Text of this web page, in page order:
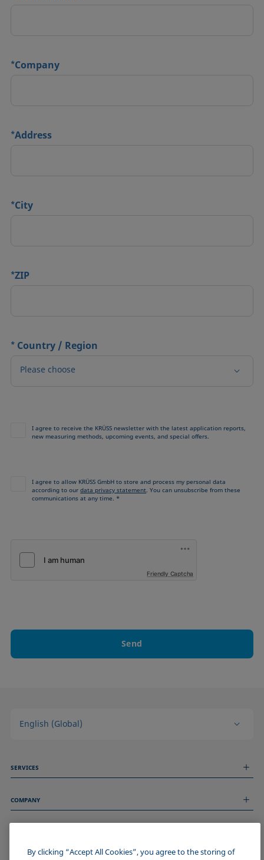
*Company
*Address
*City
*ZIP
* Country / Region
Please choose
I agree to receive the KRÜSS newsletter with the latest application reports,
new measuring methods, upcoming events, and special offers.
I agree to allow KRÜSS GmbH to store and process my personal data
according to ourdata privacy statement. You can unsubscribe from these
communications at any time. *
Friendly Captcha
Send
English (Global)
SERVICES
Technical Services
COMPANY
About us
ImprintBy clicking “Accept All Cookies”, you agree to the storing of